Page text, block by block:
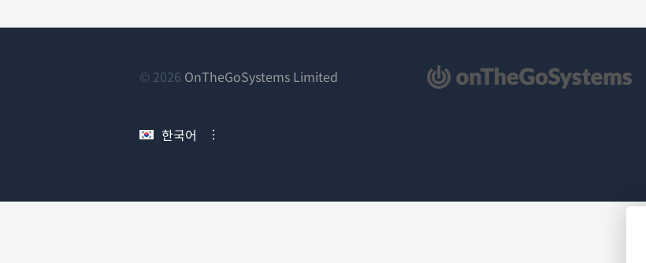
© 2026 OnTheGoSystems Limited
한국어